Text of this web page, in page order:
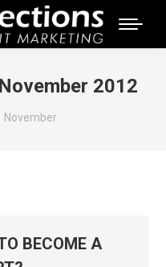
November 2012
November
BECOME A